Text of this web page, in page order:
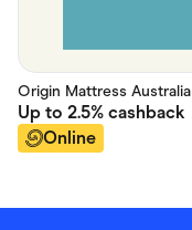
Origin Mattress Australia
Up to 2.5% cashback
Online